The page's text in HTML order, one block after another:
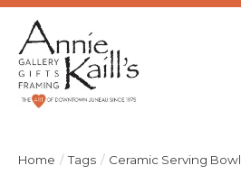
Home / Tags / Ceramic Serving Bowl